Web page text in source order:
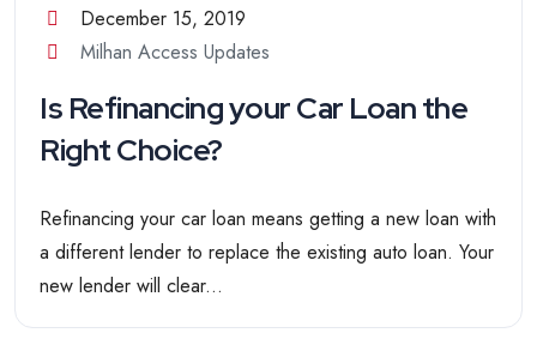
December 15, 2019
Milhan Access Updates
Is Refinancing your Car Loan the
Right Choice?
Refinancing your car loan means getting a new loan with
a different lender to replace the existing auto loan. Your
new lender will clear...